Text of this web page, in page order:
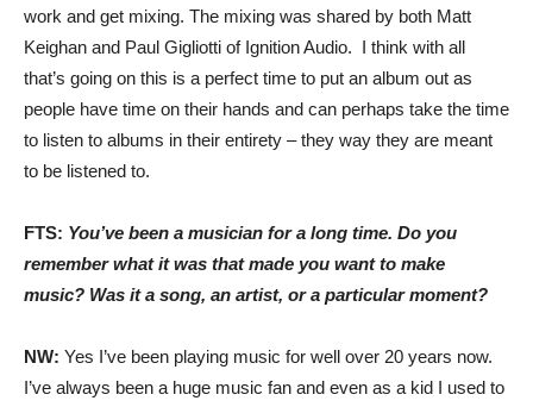
work and get mixing. The mixing was shared by both Matt
Keighan and Paul Gigliotti of Ignition Audio. I think with all
that’s going on this is a perfect time to put an album out as
people have time on their hands and can perhaps take the time
to listen to albums in their entirety – they way they are meant
to be listened to.
FTS: You’ve been a musician for a long time. Do you
remember what it was that made you want to make
music? Was it a song, an artist, or a particular moment?
NW: Yes I’ve been playing music for well over 20 years now.
I’ve always been a huge music fan and even as a kid I used to